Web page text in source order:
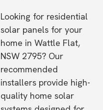
Looking for residential
solar panels for your
home in Wattle Flat,
NSW 2795? Our
recommended
installers provide high-
quality home solar